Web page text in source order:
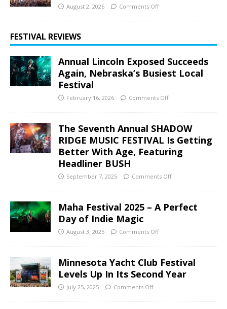
August 2, 2026 Comments Off
FESTIVAL REVIEWS
Annual Lincoln Exposed Succeeds
Again, Nebraska’s Busiest Local
Festival
February 16, 2026 Comments Off
The Seventh Annual SHADOW
RIDGE MUSIC FESTIVAL Is Getting
Better With Age, Featuring
Headliner BUSH
September 7, 2025 Comments Off
Maha Festival 2025 – A Perfect
Day of Indie Magic
August 3, 2025 Comments Off
Minnesota Yacht Club Festival
Levels Up In Its Second Year
July 25, 2025 Comments Off